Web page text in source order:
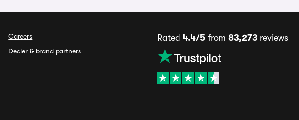
Careers
Dealer & brand partners
Rated 4.4/5from 83,273 reviews